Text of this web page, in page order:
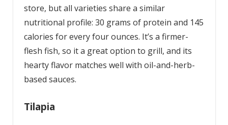
store, but all varieties share a similar
nutritional profile: 30 grams of protein and 145
calories for every four ounces. It’s a firmer-
flesh fish, so it a great option to grill, and its
hearty flavor matches well with oil-and-herb-
based sauces.
Tilapia